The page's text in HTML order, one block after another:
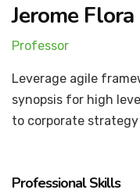
Jerome Flora
Professor
Leverage agile
synopsis for high
to corporate
Professional Skills